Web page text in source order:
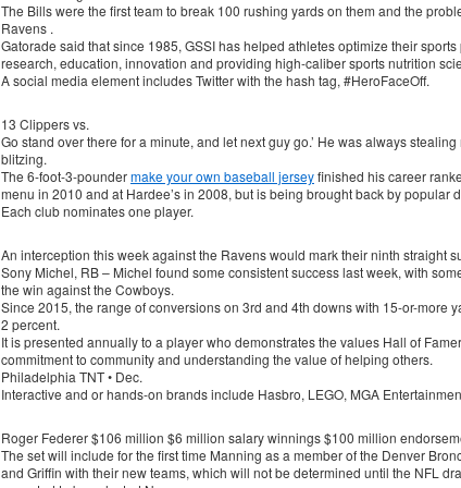
The Bills were the first team to break 100 rushing yards on them and the
Ravens .
Gatorade said that since 1985, GSSI has helped athletes optimize their
research, education, innovation and providing high-caliber sports nutrition
A social media element includes Twitter with the hash tag, #HeroFaceOff.
13 Clippers vs.
Go stand over there for a minute, and let next guy go.’ He was always
blitzing.
The 6-foot-3-poundermake your own baseball jerseyfinished his career
menu in 2010 and at Hardee’s in 2008, but is being brought back by popular
Each club nominates one player.
An interception this week against the Ravens would mark their ninth straight
Sony Michel, RB – Michel found some consistent success last week, with
the win against the Cowboys.
Since 2015, the range of conversions on 3rd and 4th downs with 15-or-more
2 percent.
It is presented annually to a player who demonstrates the values Hall of
commitment to community and understanding the value of helping others.
Philadelphia TNT • Dec.
Interactive and or hands-on brands include Hasbro, LEGO, MGA
Roger Federer $106 million $6 million salary winnings $100 million
The set will include for the first time Manning as a member of the Denver
and Griffin with their new teams, which will not be determined until the NFL